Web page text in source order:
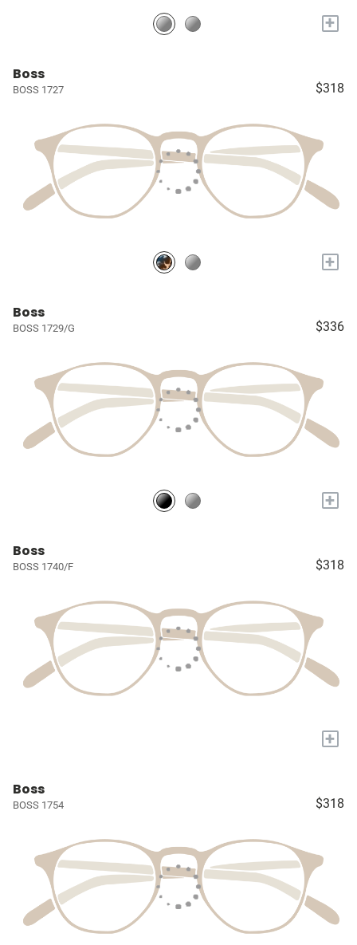
+
Boss
BOSS 1727 $318
+
Boss
BOSS 1729/G $336
+
Boss
BOSS 1740/F $318
+
Boss
BOSS 1754 $318